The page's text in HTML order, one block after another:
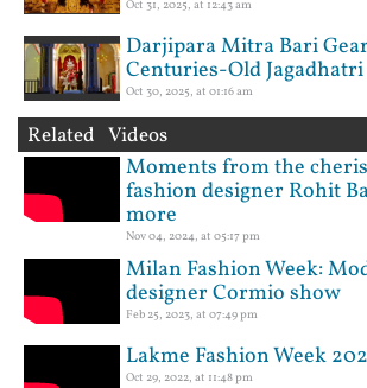
Oct 31, 2025, at 12:43 am
Darjipara Mitra Bari
Centuries-Old
Oct 30, 2025, at 01:16 am
Related Videos
Moments from the
fashion designer Rohit
more
Nov 04, 2024, at 05:17 pm
Milan Fashion Week:
designer Cormio show
Feb 25, 2023, at 07:49 pm
Lakme Fashion Week
Oct 29, 2022, at 11:48 pm